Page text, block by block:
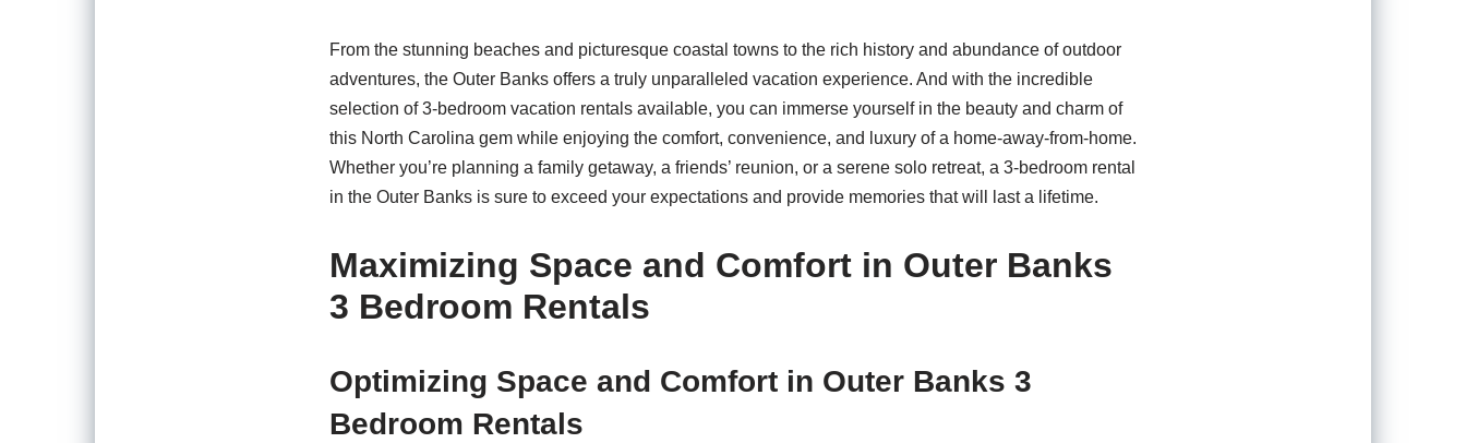
From the stunning beaches and picturesque coastal towns to the rich history and abundance of outdoor
adventures, the Outer Banks offers a truly unparalleled vacation experience. And with the incredible
selection of 3-bedroom vacation rentals available, you can immerse yourself in the beauty and charm of
this North Carolina gem while enjoying the comfort, convenience, and luxury of a home-away-from-home.
Whether you’re planning a family getaway, a friends’ reunion, or a serene solo retreat, a 3-bedroom rental
in the Outer Banks is sure to exceed your expectations and provide memories that will last a lifetime.
Maximizing Space and Comfort in Outer Banks
3 Bedroom Rentals
Optimizing Space and Comfort in Outer Banks 3
Bedroom Rentals